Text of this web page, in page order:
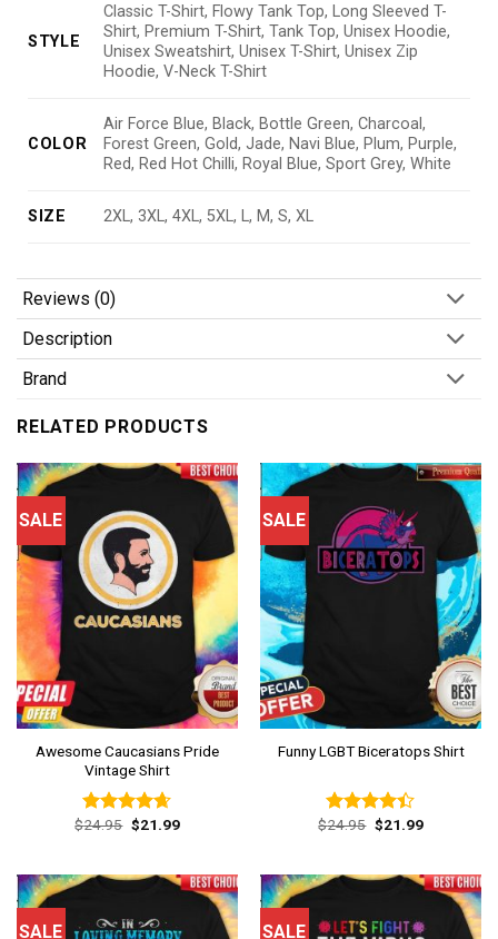
STYLE
Classic T-Shirt, Flowy Tank Top, Long Sleeved T-
Shirt, Premium T-Shirt, Tank Top, Unisex Hoodie,
Unisex Sweatshirt, Unisex T-Shirt, Unisex Zip
Hoodie, V-Neck T-Shirt
COLOR
Air Force Blue, Black, Bottle Green, Charcoal,
Forest Green, Gold, Jade, Navi Blue, Plum, Purple,
Red, Red Hot Chilli, Royal Blue, Sport Grey, White
SIZE 2XL, 3XL, 4XL, 5XL, L, M, S, XL
Reviews (0)
Description
Brand
RELATED PRODUCTS
SALE
Awesome Caucasians Pride
Vintage Shirt
Rated4.62
$24.95 Original
price
$21.99Current
SALE
Funny LGBT Biceratops Shirt
Rated
$24.95 Original
price
$21.99Current
SALE SALE